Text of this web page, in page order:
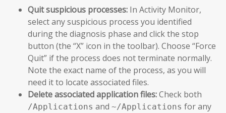
Quit suspicious processes: In Activity Monitor,
select any suspicious process you identified
during the diagnosis phase and click the stop
button (the “X” icon in the toolbar). Choose “Force
Quit” if the process does not terminate normally.
Note the exact name of the process, as you will
need it to locate associated files.
Delete associated application files:Check both
/Applications and ~/Applications for any